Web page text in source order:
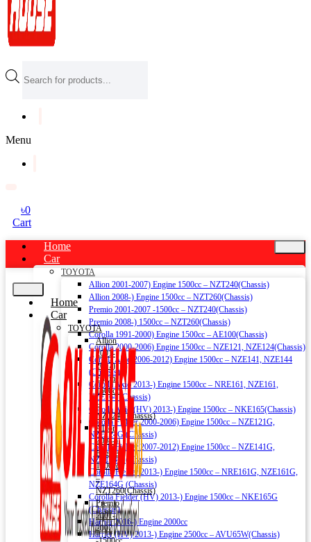
search
Menu
৳0
Cart
Home
Car
TOYOTA
Allion 2001-2007) Engine 1500cc – NZT240(Chassis)
Allion 2008-) Engine 1500cc – NZT260(Chassis)
Premio 2001-2007 -1500cc – NZT240(Chassis)
Premio 2008-) 1500cc – NZT260(Chassis)
Corolla 1991-2000) Engine 1500cc – AE100(Chassis)
Corolla 2000-2006) Engine 1500cc – NZE121, NZE124(Chassis)
Corolla Axio 2006-2012) Engine 1500cc – NZE141, NZE144
(Chassis)
Corolla Axio 2013-) Engine 1500cc – NRE161, NZE161,
NZE164 (Chassis)
Corolla Axio (HV) 2013-) Engine 1500cc – NKE165(Chassis)
Corolla Fielder 2000-2006) Engine 1500cc – NZE121G,
NZE124G (Chassis)
Corolla Fielder 2007-2012) Engine 1500cc – NZE141G,
NZE144G (Chassis)
Corolla Fielder 2013-) Engine 1500cc – NRE161G, NZE161G,
NZE164G (Chassis)
Corolla Fielder (HV) 2013-) Engine 1500cc – NKE165G
(Chassis)
Harrier 2016-) Engine 2000cc
Harrier (HV) 2013-) Engine 2500cc – AVU65W(Chassis)
Home
Car
TOYOTA
Allion
2001-
2007)
Engine
1500cc
–
NZT240(Chassis)
Allion
2008-)
Engine
1500cc
–
NZT260(Chassis)
Premio
2001-
2007